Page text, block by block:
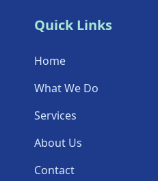
Quick Links
Home
What We Do
Services
About Us
Contact